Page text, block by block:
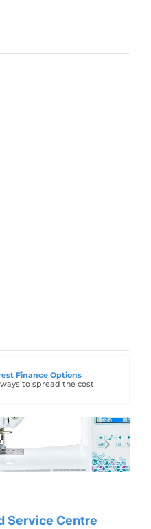
Finance Options
to spread the cost
Service Centre